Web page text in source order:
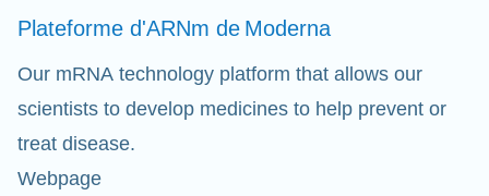
Plateforme d'ARNm de Moderna
Our mRNA technology platform that allows our
scientists to develop medicines to help prevent or
treat disease.
Webpage